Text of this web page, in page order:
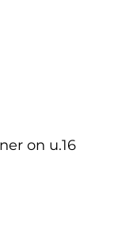
on u.16